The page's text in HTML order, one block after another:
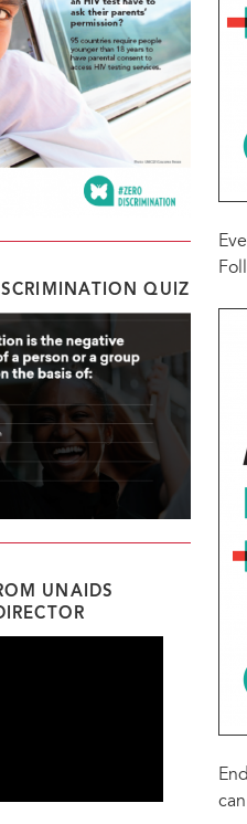
QUIZ
UNAIDS